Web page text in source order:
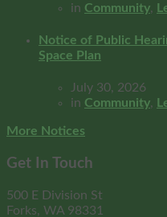
in Community,
Notice of Public
Space Plan
July 30, 2026
in Community,
More Notices
Get In Touch
500 E Division St
Forks, WA 98331